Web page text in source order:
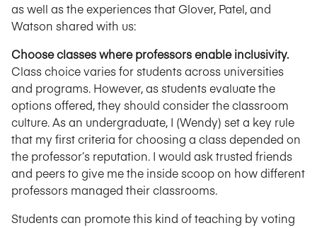
as well as the experiences that Glover, Patel, and
Watson shared with us:
Choose classes where professors enable inclusivity.
Class choice varies for students across universities
and programs. However, as students evaluate the
options offered, they should consider the classroom
culture. As an undergraduate, I (Wendy) set a key rule
that my first criteria for choosing a class depended on
the professor’s reputation. I would ask trusted friends
and peers to give me the inside scoop on how different
professors managed their classrooms.
Students can promote this kind of teaching by voting